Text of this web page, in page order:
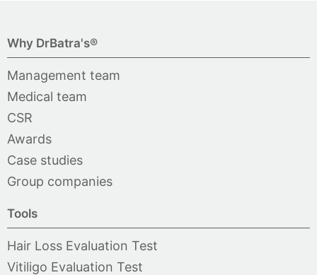
Why DrBatra's®
Management team
Medical team
CSR
Awards
Case studies
Group companies
Tools
Hair Loss Evaluation Test
Vitiligo Evaluation Test